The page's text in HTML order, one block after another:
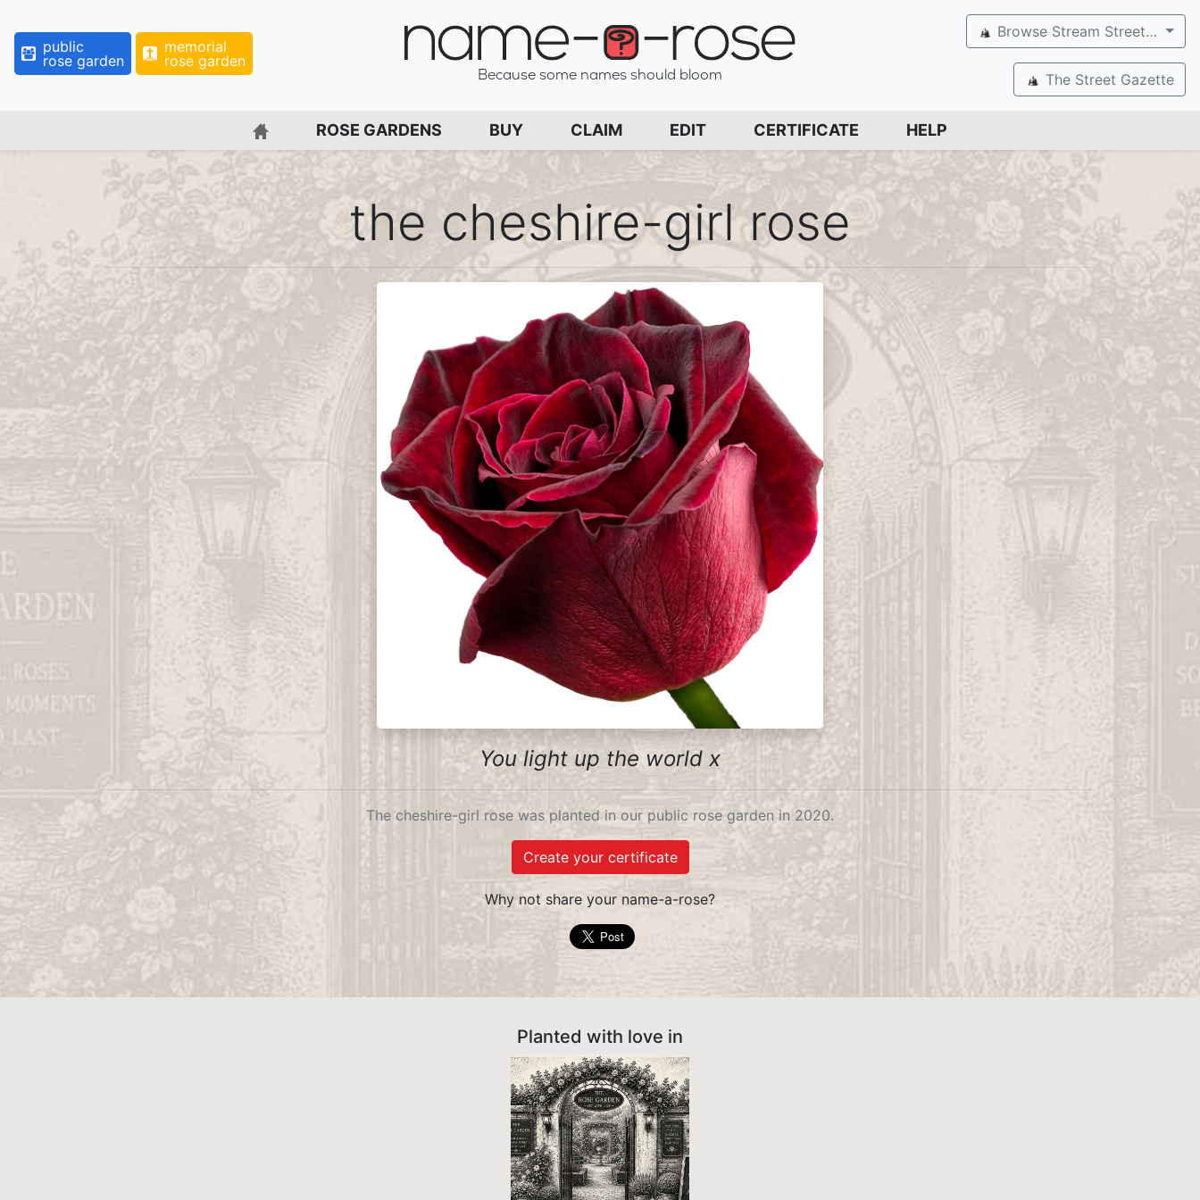
public
rose garden
memorial
rose garden
name-a-rose
Because some names should bloom
Browse Stream Street…
The Street Gazette
BACK TO HOME PAGE
ROSE GARDENS BUY CLAIM EDIT CERTIFICATE HELP
the cheshire-girl rose
You light up the world x
The cheshire-girl rose was planted in our public rose garden in 2020.
Create your certificate
Why not share your name-a-rose?
Planted with love in